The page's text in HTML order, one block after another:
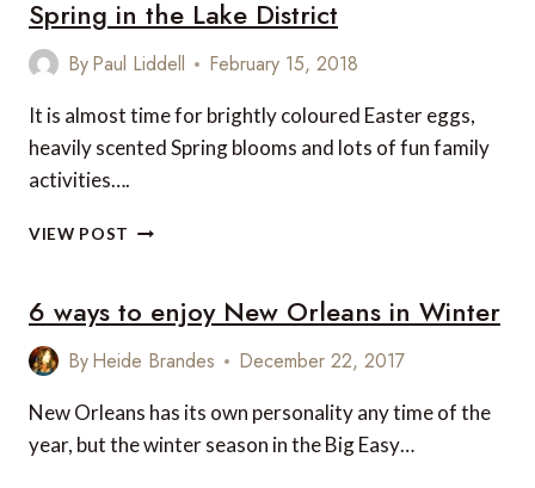
Spring in the Lake District
ByPaul Liddell February 15, 2018
It is almost time for brightly coloured Easter eggs,
heavily scented Spring blooms and lots of fun family
activities….
VIEW POST SPRING
DISTRICT
6 ways to enjoy New Orleans in Winter
ByHeide Brandes December 22, 2017
New Orleans has its own personality any time of the
year, but the winter season in the Big Easy…